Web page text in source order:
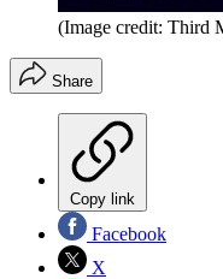
(Image credit: Third
Share
Copy link
Facebook
X